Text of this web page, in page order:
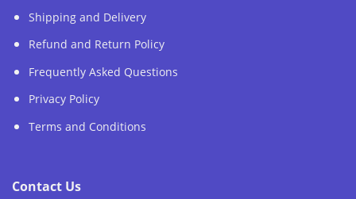
Shipping and Delivery
Refund and Return Policy
Frequently Asked Questions
Privacy Policy
Terms and Conditions
Contact Us